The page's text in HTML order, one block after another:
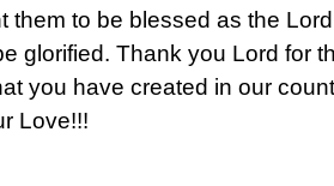
them to be blessed as the
glorified. Thank you Lord for
you have created in our
Love!!!